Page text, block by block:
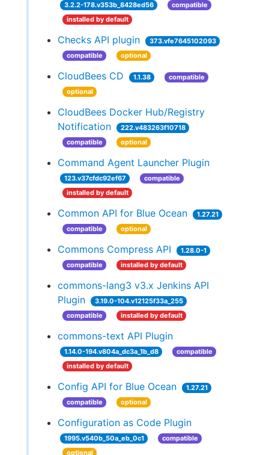
3.2.2-178.v353b_8428ed56
compatible
installed by default
Checks API plugin
373.vfe7645102093
compatible
optional
CloudBees CD 1.1.38
compatible
optional
CloudBees Docker Hub/Registry
Notification
222.v483263f10718
compatible
optional
Command Agent Launcher Plugin
123.v37cfdc92ef67
compatible
installed by default
Common API for Blue Ocean
1.27.21
compatible
optional
Commons Compress API
1.28.0-1
compatible
installed by default
commons-lang3 v3.x Jenkins API
Plugin
3.19.0-104.v12125f33a_255
compatible
installed by default
commons-text API Plugin
1.14.0-194.v804a_dc3a_1b_d8
compatible
installed by default
Config API for Blue Ocean
1.27.21
compatible
optional
Configuration as Code Plugin
1995.v540b_50a_eb_0c1
compatible
optional